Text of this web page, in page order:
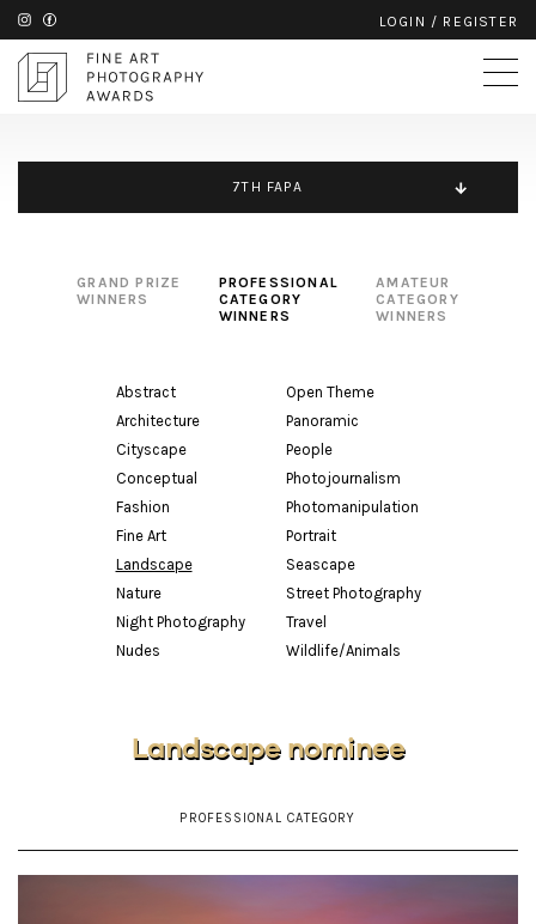
LOGIN / REGISTER
7TH FAPA
GRAND PRIZE
WINNERS
PROFESSIONAL
CATEGORY
WINNERS
AMATEUR
CATEGORY
WINNERS
Abstract
Architecture
Cityscape
Conceptual
Fashion
Fine Art
Landscape
Nature
Night Photography
Nudes
Open Theme
Panoramic
People
Photojournalism
Photomanipulation
Portrait
Seascape
Street Photography
Travel
Wildlife/Animals
Landscape nominee
PROFESSIONAL CATEGORY